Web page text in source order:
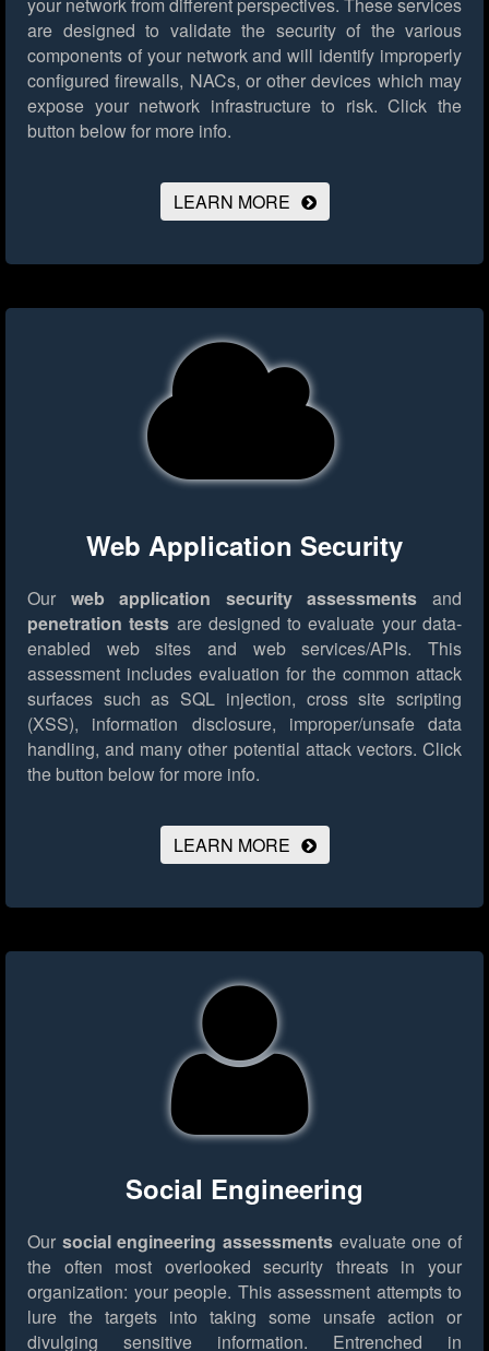
your network from different perspectives. These services
are designed to validate the security of the various
components of your network and will identify improperly
configured firewalls, NACs, or other devices which may
expose your network infrastructure to risk. Click the
button below for more info.
LEARN MORE
Web Application Security
Our web application security assessments and
penetration tests are designed to evaluate your data-
enabled web sites and web services/APIs. This
assessment includes evaluation for the common attack
surfaces such as SQL injection, cross site scripting
(XSS), information disclosure, improper/unsafe data
handling, and many other potential attack vectors. Click
the button below for more info.
LEARN MORE
Social Engineering
Our social engineering assessments evaluate one of
the often most overlooked security threats in your
organization: your people. This assessment attempts to
lure the targets into taking some unsafe action or
divulging sensitive information. Entrenched in